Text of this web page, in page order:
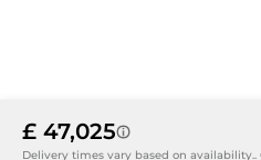
£ 47,025
Delivery times vary based on